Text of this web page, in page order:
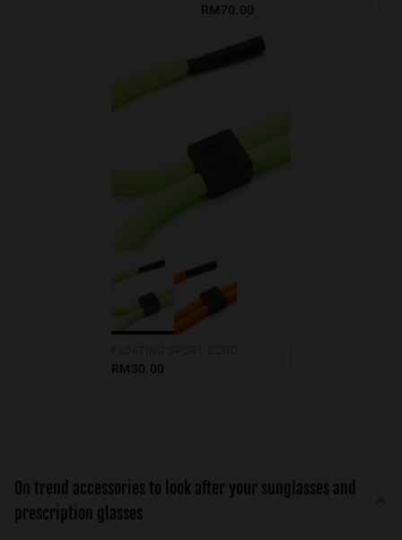
RM70.00
RM30.00
On trend accessories to look after your sunglasses and
prescription glasses